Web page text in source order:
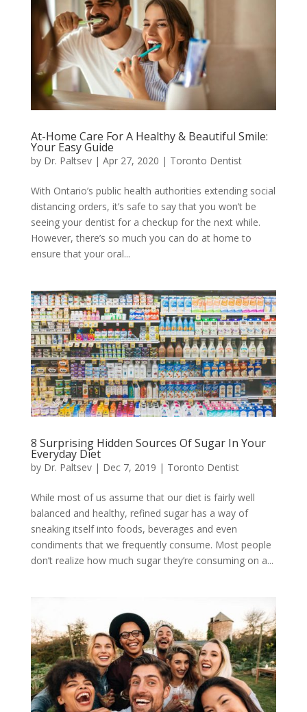
At-Home Care For A Healthy & Beautiful Smile:
Your Easy Guide
by Dr. Paltsev| Apr 27, 2020 | Toronto Dentist
With Ontario’s public health authorities extending social
distancing orders, it’s safe to say that you won’t be
seeing your dentist for a checkup for the next while.
However, there’s so much you can do at home to
ensure that your oral...
8 Surprising Hidden Sources Of Sugar In Your
Everyday Diet
by Dr. Paltsev| Dec 7, 2019 | Toronto Dentist
While most of us assume that our diet is fairly well
balanced and healthy, refined sugar has a way of
sneaking itself into foods, beverages and even
condiments that we frequently consume. Most people
don’t realize how much sugar they’re consuming on a...